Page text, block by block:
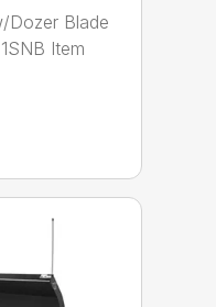
Dozer Blade
Item